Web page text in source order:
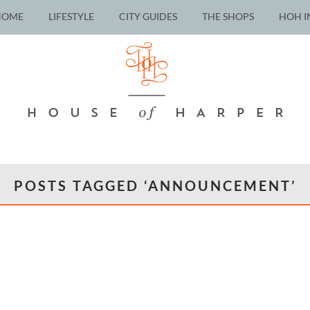
LIFESTYLE CITY GUIDES THE SHOPS HOH
POSTS TAGGED ‘ANNOUNCEMENT’